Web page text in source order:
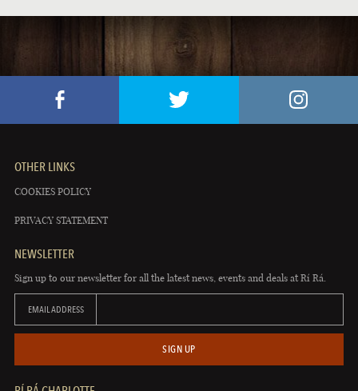
OTHER LINKS
COOKIES POLICY
PRIVACY STATEMENT
NEWSLETTER
Sign up to our newsletter for all the latest news, events and deals at Rí Rá.
EMAIL ADDRESS
SIGN UP